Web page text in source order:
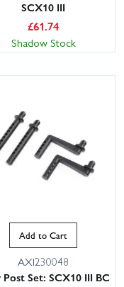
SCX10 III
£61.74
Shadow Stock
Add to Cart
AXI230048
Post Set: SCX10 III BC